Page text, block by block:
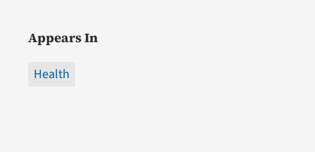
Appears In
Health